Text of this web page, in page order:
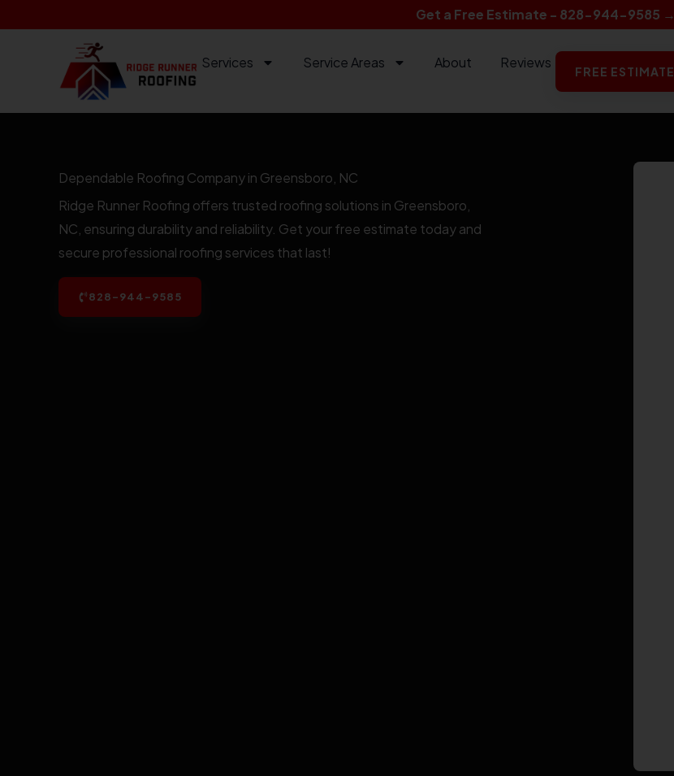
to
Get a Free Estimate - 828-944-9585 →
Services Service Areas About Reviews
FREE ESTIMATE
Dependable Roofing Company in Greensboro, NC
Ridge Runner Roofing offers trusted roofing solutions in Greensboro,
NC, ensuring durability and reliability. Get your free estimate today and
secure professional roofing services that last!
828-944-9585